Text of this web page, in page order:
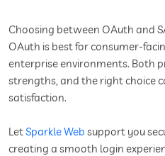
Choosing between OAuth and
OAuth is best for consumer-
enterprise environments. Both
strengths, and the right choice
satisfaction.
LetSparkle Web support you
creating a smooth login